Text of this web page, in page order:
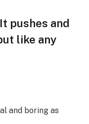
pushes and
like any
and boring as